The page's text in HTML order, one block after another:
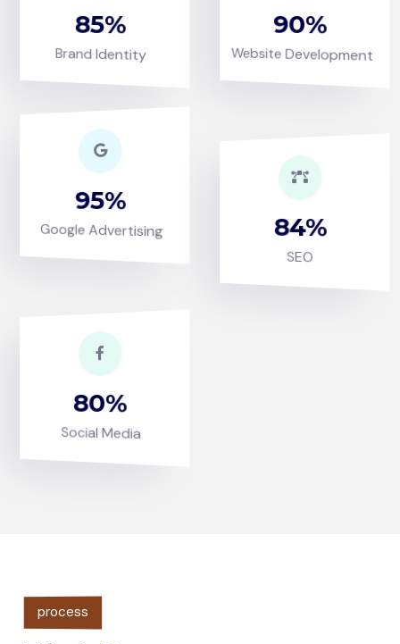
85
Brand Identity
90
Website Development
95
Google Advertising 84
SEO
80
Social Media
process